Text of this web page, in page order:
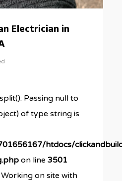
Electrician in
Passing null to
of type string is
htdocs/
on line3501
on site with